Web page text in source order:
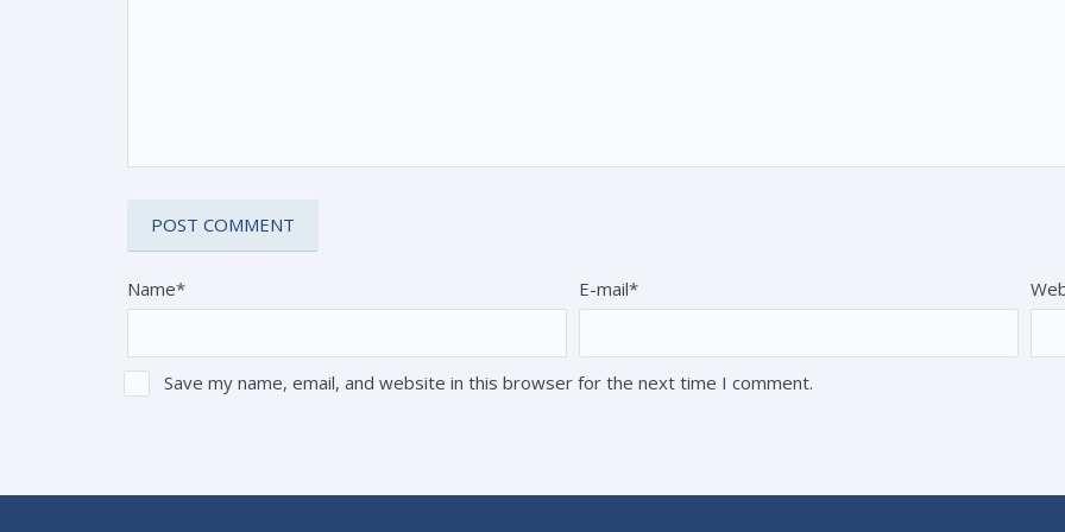
Name* E-mail*
Save my name, email, and website in this browser for the next time I comment.